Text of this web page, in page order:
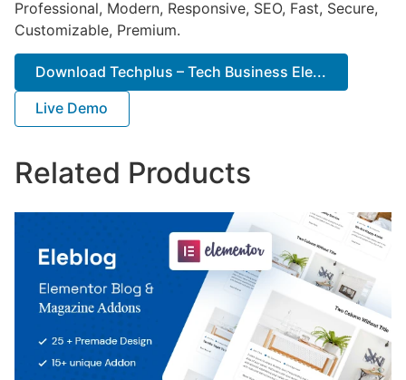
Professional, Modern, Responsive, SEO, Fast, Secure,
Customizable, Premium.
Download Techplus – Tech Business Ele...
Live Demo
Related Products